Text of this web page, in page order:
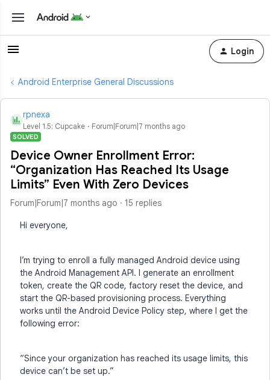
Login
Android Enterprise General Discussions
R
rpnexa
Level 1.5: Cupcake Forum|Forum|7 months ago
SOLVED
Device Owner Enrollment Error:
“Organization Has Reached Its Usage
Limits” Even With Zero Devices
Forum|Forum|7 months ago 15 replies
Hi everyone,
I’m trying to enroll a fully managed Android device using
the Android Management API. I generate an enrollment
token, create the QR code, factory reset the device, and
start the QR-based provisioning process. Everything
works until the Android Device Policy step, where I get the
following error:
“Since your organization has reached its usage limits, this
device can’t be set up.”